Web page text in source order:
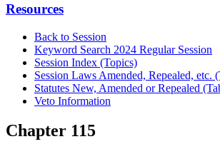
Resources
Back to Session
Keyword Search 2024 Regular Session
Session Index (Topics)
Session Laws Amended, Repealed, etc.
Statutes New, Amended or Repealed
Veto Information
Chapter 115